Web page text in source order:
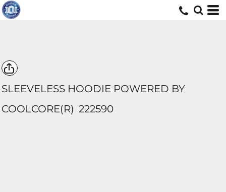
SLEEVELESS HOODIE POWERED BY
COOLCORE(R) 222590